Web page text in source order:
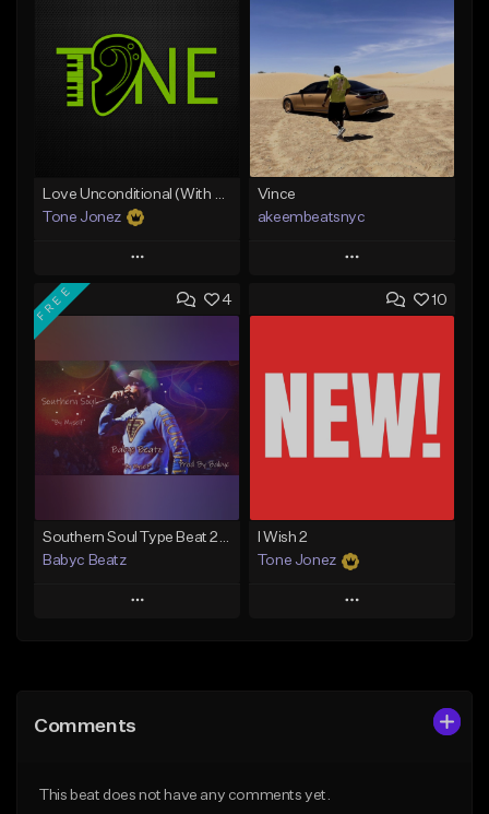
Tone Jonez
Play
Add to Queue
Like Beat
From $50.00
Find similar
Vince
akeembeatsnyc
Play
Add to Queue
Like Beat
From $20.00
4
FREE
Southern Soul Type Beat 2026 "By Myself" (Prod By Babyc)
Babyc Beatz
Play
Like Beat
10
I Wish 2
Tone Jonez
Play
Comments
This beat does not have any comments yet.